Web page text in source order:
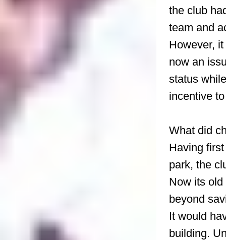
the club
team and
However,
now an
status
incentive
What did
Having
park, the
Now its
beyond
It would
building.